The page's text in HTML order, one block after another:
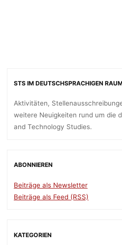
STS IM DEUTSCHSPRACHIGEN
Aktivitäten,
weitere Neuigkeiten rund um die
and Technology Studies.
ABONNIEREN
Beiträge als Newsletter
Beiträge als Feed (RSS)
KATEGORIEN